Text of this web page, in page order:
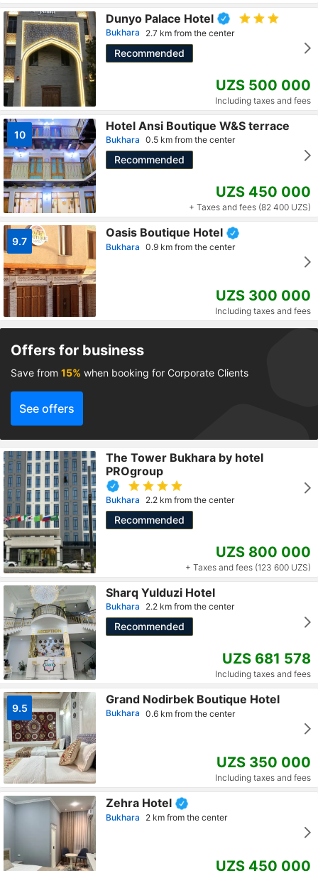
Dunyo Palace Hotel
Bukhara 2.7 km from the center
Recommended
UZS 500 000
Including taxes and fees
10
Hotel Ansi Boutique W&S terrace
Bukhara 0.5 km from the center
Recommended
UZS 450 000
+ Taxes and fees (82 400 UZS)
9.7
Oasis Boutique Hotel
Bukhara 0.9 km from the center
UZS 300 000
Including taxes and fees
Offers for business
Save from 15% when booking for Corporate Clients
See offers
The Tower Bukhara by hotel
PROgroup
Bukhara 2.2 km from the center
Recommended
UZS 800 000
+ Taxes and fees (123 600 UZS)
Sharq Yulduzi Hotel
Bukhara 2.2 km from the center
Recommended
UZS 681 578
Including taxes and fees
9.5
Grand Nodirbek Boutique Hotel
Bukhara 0.6 km from the center
UZS 350 000
Including taxes and fees
Zehra Hotel
Bukhara 2 km from the center
UZS 450 000